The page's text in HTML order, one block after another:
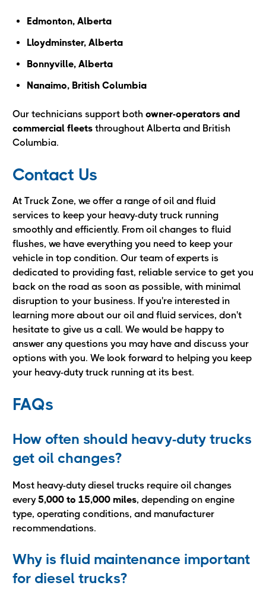
Edmonton, Alberta
Lloydminster, Alberta
Bonnyville, Alberta
Nanaimo, British Columbia
Our technicians support both owner-operators and
commercial fleets throughout Alberta and British
Columbia.
Contact Us
At Truck Zone, we offer a range of oil and fluid
services to keep your heavy-duty truck running
smoothly and efficiently. From oil changes to fluid
flushes, we have everything you need to keep your
vehicle in top condition. Our team of experts is
dedicated to providing fast, reliable service to get you
back on the road as soon as possible, with minimal
disruption to your business. If you're interested in
learning more about our oil and fluid services, don't
hesitate to give us a call. We would be happy to
answer any questions you may have and discuss your
options with you. We look forward to helping you keep
your heavy-duty truck running at its best.
FAQs
How often should heavy-duty trucks
get oil changes?
Most heavy-duty diesel trucks require oil changes
every5,000 to 15,000 miles, depending on engine
type, operating conditions, and manufacturer
recommendations.
Why is fluid maintenance important
for diesel trucks?